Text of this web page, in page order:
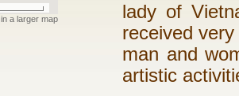
in a larger map
lady of
received
man and
artistic